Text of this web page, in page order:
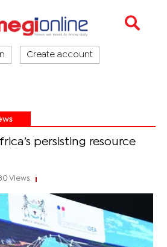
Create account
persisting resource
Views